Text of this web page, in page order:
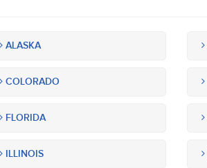
ALASKA
COLORADO
FLORIDA
ILLINOIS